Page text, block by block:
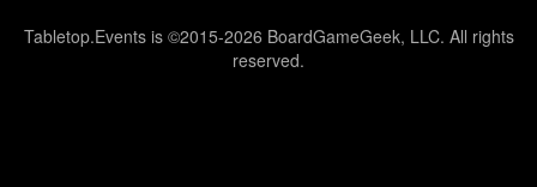
Tabletop.Events is ©2015-2026 BoardGameGeek, LLC. All rights
reserved.